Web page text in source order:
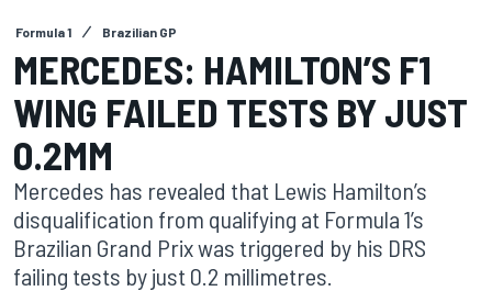
Formula 1 Brazilian GP
MERCEDES: HAMILTON’S F1
WING FAILED TESTS BY JUST
0.2MM
Mercedes has revealed that Lewis Hamilton’s
disqualification from qualifying at Formula 1’s
Brazilian Grand Prix was triggered by his DRS
failing tests by just 0.2 millimetres.